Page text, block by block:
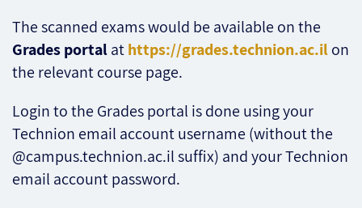
The scanned exams would be available on the
Grades portalathttps://grades.technion.ac.ilon
the relevant course page.
Login to the Grades portal is done using your
Technion email account username (without the
@campus.technion.ac.il suffix) and your Technion
email account password.